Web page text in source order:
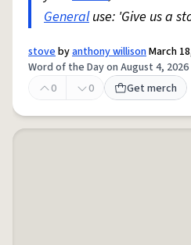
Generaluse: 'Give us a
stovebyanthony willisonMarch
Word of the Day on August 4, 2026
0
0 Get merch